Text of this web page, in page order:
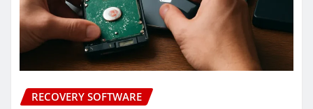
RECOVERY SOFTWARE